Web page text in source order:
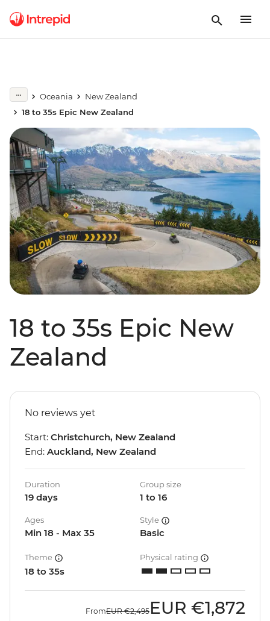
Oceania
New Zealand
18 to 35s Epic New Zealand
18 to 35s Epic New
Zealand
No reviews yet
Start: Christchurch, New Zealand
End: Auckland, New Zealand
Duration
19 days
Group size
1 to 16
Ages
Min 18 - Max 35
Style
Basic
Theme
18 to 35s
Physical rating
FromEUR €2,495 EUR €1,872